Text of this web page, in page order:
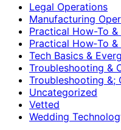
Legal Operations
Manufacturing
Practical How-To &
Practical How‑To
Tech Basics &
Troubleshooting &
Troubleshooting &;
Uncategorized
Vetted
Wedding